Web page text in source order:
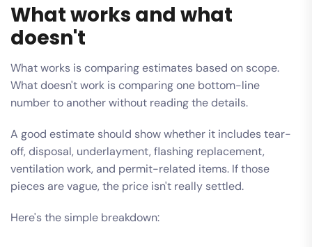
What works and what
doesn't
What works is comparing estimates based on scope.
What doesn't work is comparing one bottom-line
number to another without reading the details.
A good estimate should show whether it includes tear-
off, disposal, underlayment, flashing replacement,
ventilation work, and permit-related items. If those
pieces are vague, the price isn't really settled.
Here's the simple breakdown: